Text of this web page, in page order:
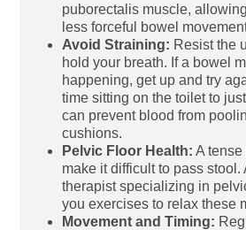
puborectalis muscle,
less forceful bowel
Avoid Straining: Resist the
hold your breath. If a bowel
happening, get up and try
time sitting on the toilet to
can prevent blood from
cushions.
Pelvic Floor Health: A
make it difficult to pass stool.
therapist specializing in
you exercises to relax these
Movement and Timing: